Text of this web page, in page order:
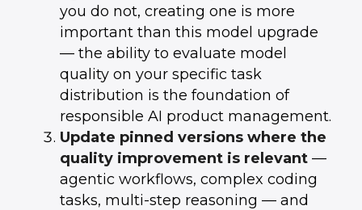
you do not, creating one is more
important than this model upgrade
— the ability to evaluate model
quality on your specific task
distribution is the foundation of
responsible AI product management.
Update pinned versions where the
quality improvement is relevant—
agentic workflows, complex coding
tasks, multi-step reasoning — and